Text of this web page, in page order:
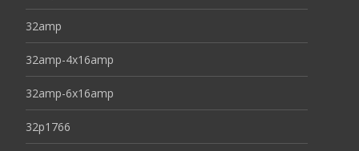
32amp
32amp-4x16amp
32amp-6x16amp
32p1766